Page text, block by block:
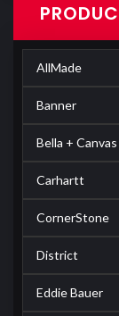
AllMade
Banner
Bella + Canvas
Carhartt
CornerStone
District
Eddie Bauer